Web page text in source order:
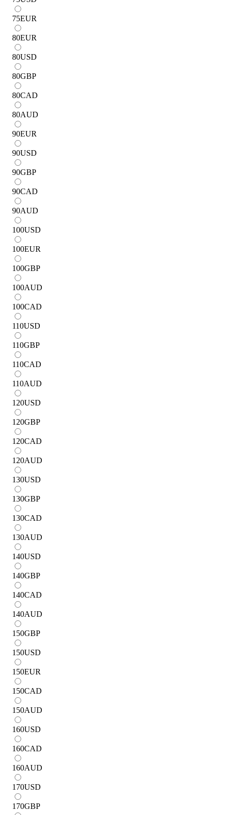
75EUR
80EUR
80USD
80GBP
80CAD
80AUD
90EUR
90USD
90GBP
90CAD
90AUD
100USD
100EUR
100GBP
100AUD
100CAD
110USD
110GBP
110CAD
110AUD
120USD
120GBP
120CAD
120AUD
130USD
130GBP
130CAD
130AUD
140USD
140GBP
140CAD
140AUD
150GBP
150USD
150EUR
150CAD
150AUD
160USD
160CAD
160AUD
170USD
170GBP